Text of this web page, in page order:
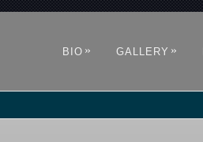
BIO » GALLERY »